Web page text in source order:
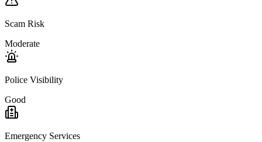
Scam Risk
Moderate
Police Visibility
Good
Emergency Services